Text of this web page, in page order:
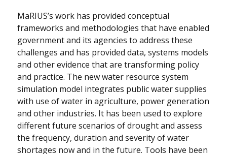
MaRIUS’s work has provided conceptual
frameworks and methodologies that have enabled
government and its agencies to address these
challenges and has provided data, systems models
and other evidence that are transforming policy
and practice. The new water resource system
simulation model integrates public water supplies
with use of water in agriculture, power generation
and other industries. It has been used to explore
different future scenarios of drought and assess
the frequency, duration and severity of water
shortages now and in the future. Tools have been